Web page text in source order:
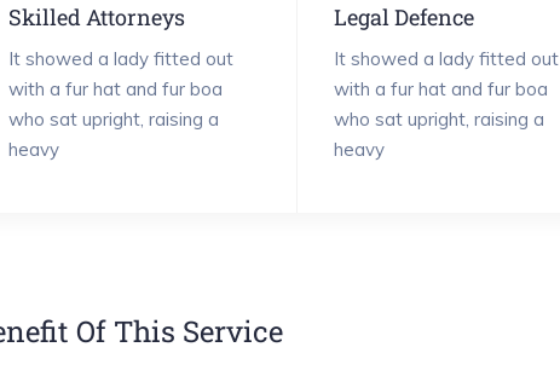
Skilled Attorneys
It showed a lady fitted out
with a fur hat and fur boa
who sat upright, raising a
heavy
Legal Defence
It showed a lady fitted out
with a fur hat and fur boa
who sat upright, raising a
heavy
Of This Service